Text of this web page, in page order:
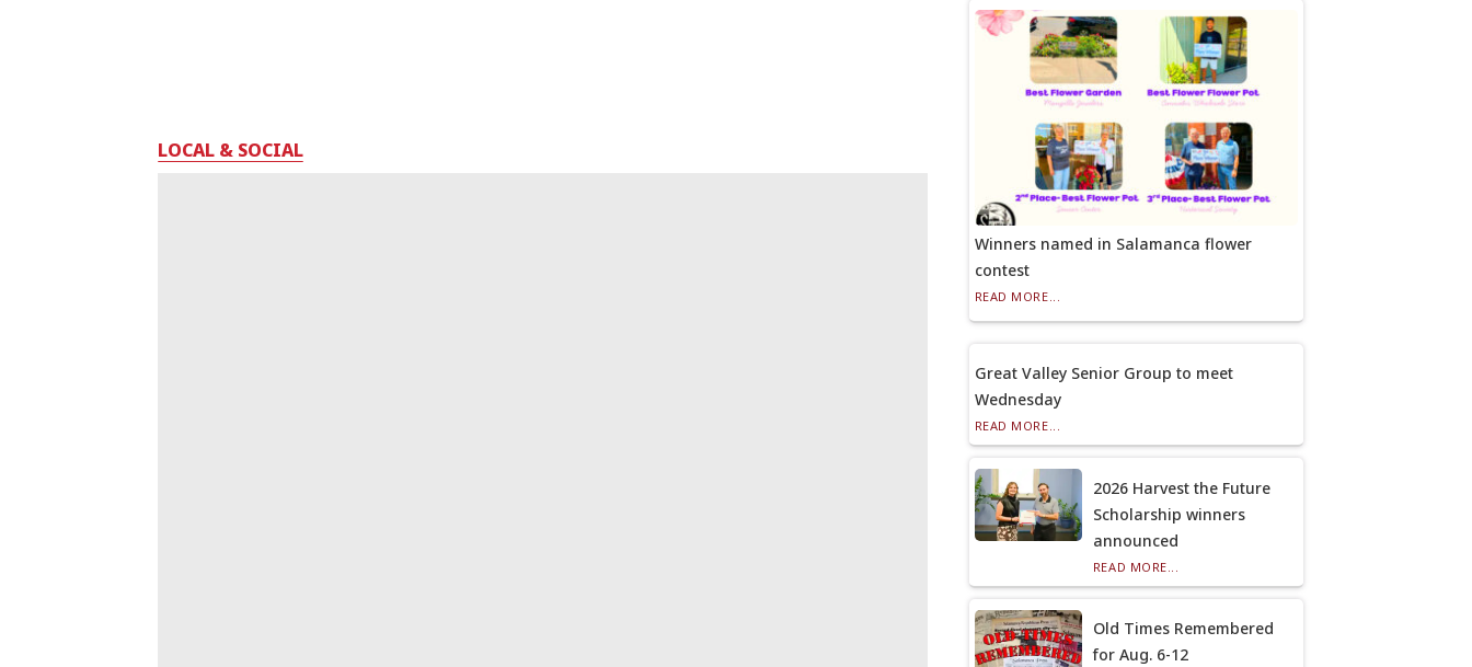
LOCAL & SOCIAL
Winners named in Salamanca flower
contest
READ MORE...
Great Valley Senior Group to meet
Wednesday
READ MORE...
2026 Harvest the Future
Scholarship winners
announced
READ MORE...
Old Times Remembered
for Aug. 6-12